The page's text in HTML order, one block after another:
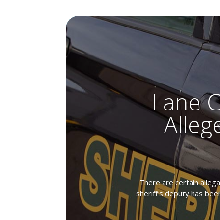
Lane
There are certain
sheriff’s deputy has